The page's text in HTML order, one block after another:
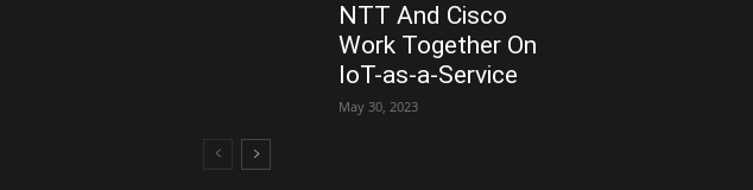
NTT And Cisco
Work Together On
IoT-as-a-Service
May 30, 2023